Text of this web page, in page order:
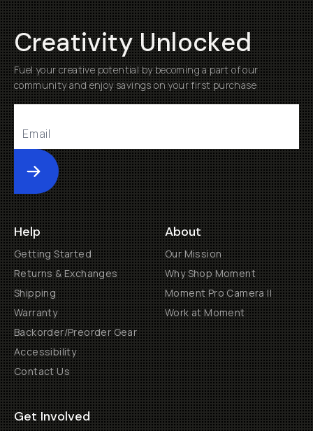
Creativity Unlocked
Fuel your creative potential by becoming a part of our
community and enjoy savings on your first purchase
Submit
Help
Getting Started
Returns & Exchanges
Shipping
Warranty
Backorder/Preorder Gear
Accessibility
Contact Us
About
Our Mission
Why Shop Moment
Moment Pro Camera II
Work at Moment
Get Involved